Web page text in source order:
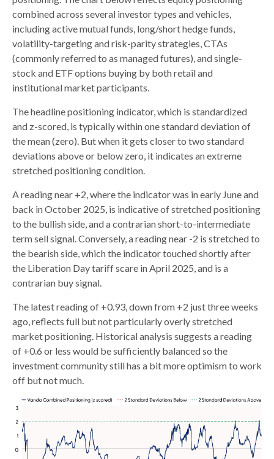
combined across several investor types and vehicles,
including active mutual funds, long/short hedge funds,
volatility-targeting and risk-parity strategies, CTAs
(commonly referred to as managed futures), and single-
stock and ETF options buying by both retail and
institutional market participants.
The headline positioning indicator, which is standardized
and z-scored, is typically within one standard deviation of
the mean (zero). But when it gets closer to two standard
deviations above or below zero, it indicates an extreme
stretched positioning condition.
A reading near +2, where the indicator was in early June and
back in October 2025, is indicative of stretched positioning
to the bullish side, and a contrarian short-to-intermediate
term sell signal. Conversely, a reading near -2 is stretched to
the bearish side, which the indicator touched shortly after
the Liberation Day tariff scare in April 2025, and is a
contrarian buy signal.
The latest reading of +0.93, down from +2 just three weeks
ago, reflects full but not particularly overly stretched
market positioning. Historical analysis suggests a reading
of +0.6 or less would be sufficiently balanced so the
investment community still has a bit more optimism to work
off but not much.